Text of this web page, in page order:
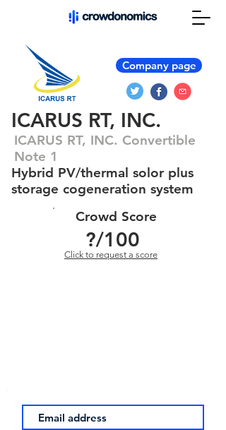
Company page
ICARUS RT, INC.
ICARUS RT, INC. Convertible
Note 1
Hybrid PV/thermal solor plus
storage cogeneration system
Crowd Score
?/100
Click to request a score